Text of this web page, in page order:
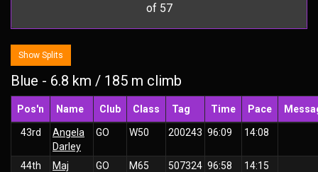
of 57
Show Splits
Blue - 6.8 km / 185 m climb
Pos'n Name Club Class Tag Time Pace
43rd
Angela
Darley
GO W50 200243 96:09 14:08
44th
Maj
GO M65 507324 96:58 14:15